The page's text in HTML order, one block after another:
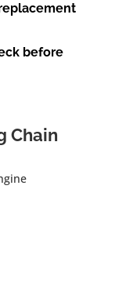
before
Chain